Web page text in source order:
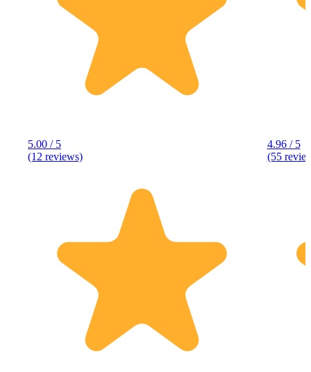
5.00 / 5
(12 reviews)
4.96 / 5
(55